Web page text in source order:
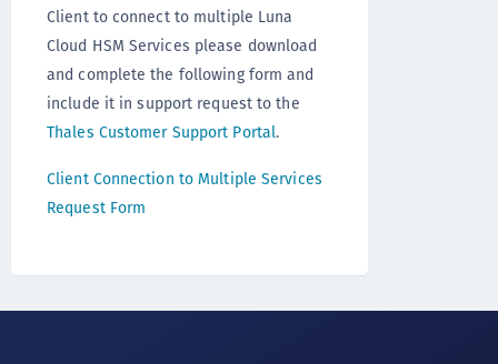
Client to connect to multiple Luna
Cloud HSM Services please download
and complete the following form and
include it in support request to the
Thales Customer Support Portal.
Client Connection to Multiple Services
Request Form